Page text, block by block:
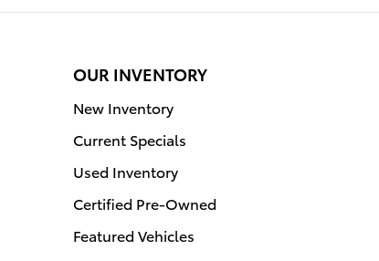
OUR INVENTORY
New Inventory
Current Specials
Used Inventory
Certified Pre-Owned
Featured Vehicles